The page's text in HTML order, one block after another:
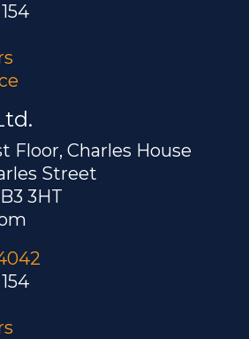
Floor, Charles House
Street
3HT